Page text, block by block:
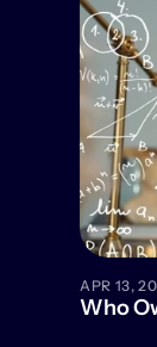
APR 13,
Who